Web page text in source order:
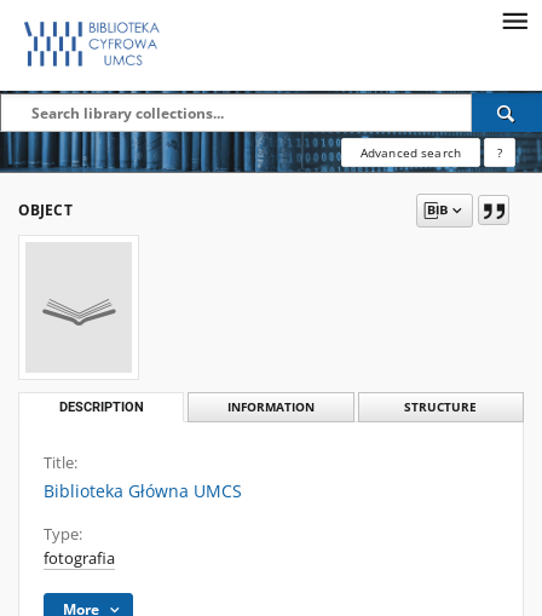
Advanced search ?
OBJECT
DESCRIPTION INFORMATION STRUCTURE
Title:
Biblioteka Główna UMCS
Type:
fotografia
More